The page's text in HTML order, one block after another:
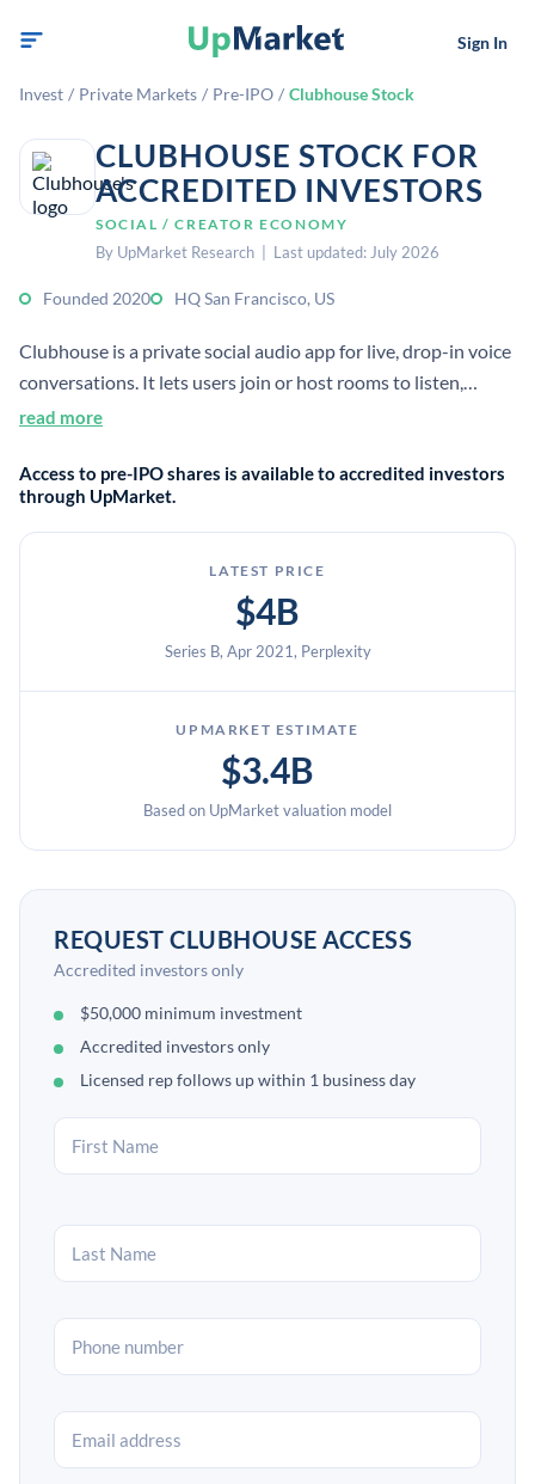
Sign In
Invest / Private Markets / Pre-IPO / Clubhouse Stock
CLUBHOUSE STOCK FOR
ACCREDITED INVESTORS
SOCIAL / CREATOR ECONOMY
By UpMarket Research | Last updated: July 2026
Founded 2020 HQ San Francisco, US
Clubhouse is a private social audio app for live, drop-in voice
conversations. It lets users join or host rooms to listen,
speak, and connect in real time. The company has not had an
read more
Access to pre-IPO shares is available to accredited investors
through UpMarket.
LATEST PRICE
$4B
Series B, Apr 2021, Perplexity
UPMARKET ESTIMATE
$3.4B
Based on UpMarket valuation model
REQUEST CLUBHOUSE ACCESS
Accredited investors only
$50,000 minimum investment
Accredited investors only
Licensed rep follows up within 1 business day